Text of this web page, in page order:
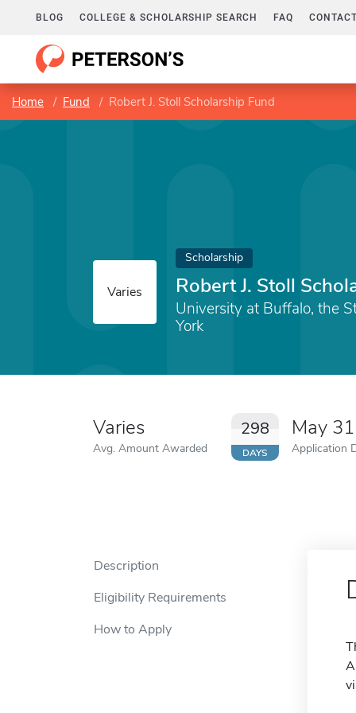
BLOG COLLEGE & SCHOLARSHIP SEARCH FAQ
Home Fund Robert J. Stoll Scholarship Fund
Varies
Scholarship
Robert J. Stoll
University at Buffalo, the
York
Varies
Avg. Amount Awarded
298
DAYS
May
Application
Description
Eligibility Requirements
How to Apply